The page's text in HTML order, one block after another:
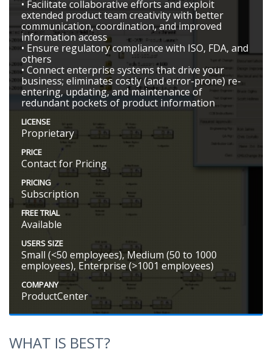
• Facilitate collaborative efforts and exploit
extended product team creativity with better
communication, coordination, and improved
information access
• Ensure regulatory compliance with ISO, FDA, and
others
• Connect enterprise systems that drive your
business; eliminates costly (and error-prone) re-
entering, updating, and maintenance of
redundant pockets of product information
LICENSE
Proprietary
PRICE
Contact for Pricing
PRICING
Subscription
FREE TRIAL
Available
USERS SIZE
Small (<50 employees), Medium (50 to 1000
employees), Enterprise (>1001 employees)
COMPANY
ProductCenter
WHAT IS BEST?